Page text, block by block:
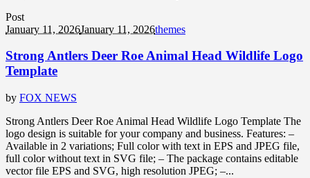
Post
January 11, 2026January 11, 2026themes
Strong Antlers Deer Roe Animal Head Wildlife Logo
Template
by FOX NEWS
Strong Antlers Deer Roe Animal Head Wildlife Logo Template The
logo design is suitable for your company and business. Features: –
Available in 2 variations; Full color with text in EPS and JPEG file,
full color without text in SVG file; – The package contains editable
vector file EPS and SVG, high resolution JPEG; –...